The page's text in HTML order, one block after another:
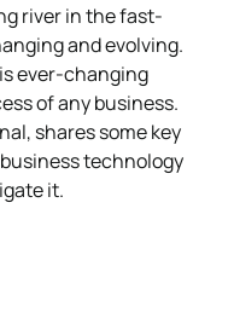
river in the fast-
and evolving.
ever-changing
of any business.
shares some key
technology
it.